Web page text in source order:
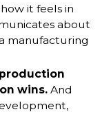
it feels in
about
manufacturing
wins.And